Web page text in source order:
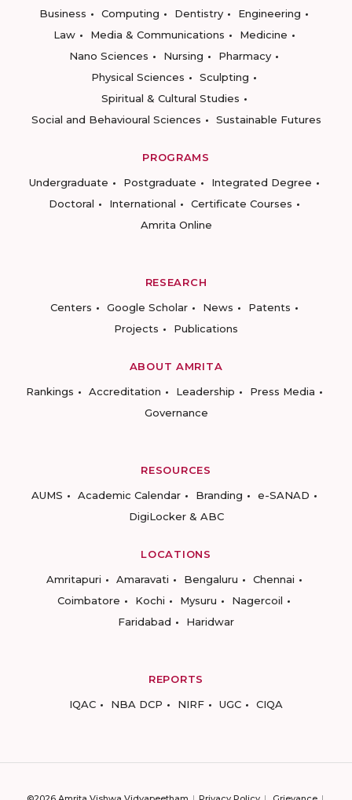
Business
Computing Dentistry
Engineering
Law
Media & Communications
Medicine
Nano Sciences
Nursing
Pharmacy
Physical Sciences
Sculpting
Spiritual & Cultural Studies
Social and Behavioural Sciences
Sustainable Futures
PROGRAMS
Undergraduate
Postgraduate
Integrated Degree
Doctoral
International
Certificate Courses
Amrita Online
RESEARCH
Centers
Google Scholar News
Patents
Projects
Publications
ABOUT AMRITA
Rankings
Accreditation Leadership
Press Media
Governance
RESOURCES
AUMS
Academic Calendar Branding
e-SANAD
DigiLocker & ABC
LOCATIONS
Amritapuri
Amaravati Bengaluru
Chennai
Coimbatore
Kochi Mysuru
Nagercoil
Faridabad
Haridwar
REPORTS
IQAC
NBA DCP NIRF UGC CIQA